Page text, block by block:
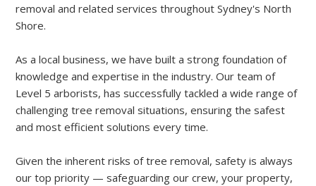
removal and related services throughout Sydney's North
Shore.
As a local business, we have built a strong foundation of
knowledge and expertise in the industry. Our team of
Level 5 arborists, has successfully tackled a wide range of
challenging tree removal situations, ensuring the safest
and most efficient solutions every time.
Given the inherent risks of tree removal, safety is always
our top priority — safeguarding our crew, your property,